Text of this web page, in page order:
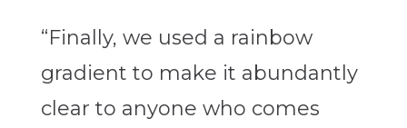
“Finally, we used a rainbow
gradient to make it abundantly
clear to anyone who comes